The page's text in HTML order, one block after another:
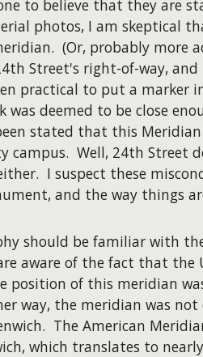
to believe that they are
photos, I am skeptical
(Or, probably more
Street's right-of-way,
practical to put a marker
deemed to be close
stated that this
campus. Well, 24th Street
I suspect these
and the way things
should be familiar with
aware of the fact that the
position of this meridian
way, the meridian was
The American
which translates to